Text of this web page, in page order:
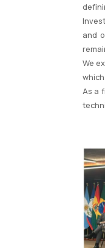
and
We
As a